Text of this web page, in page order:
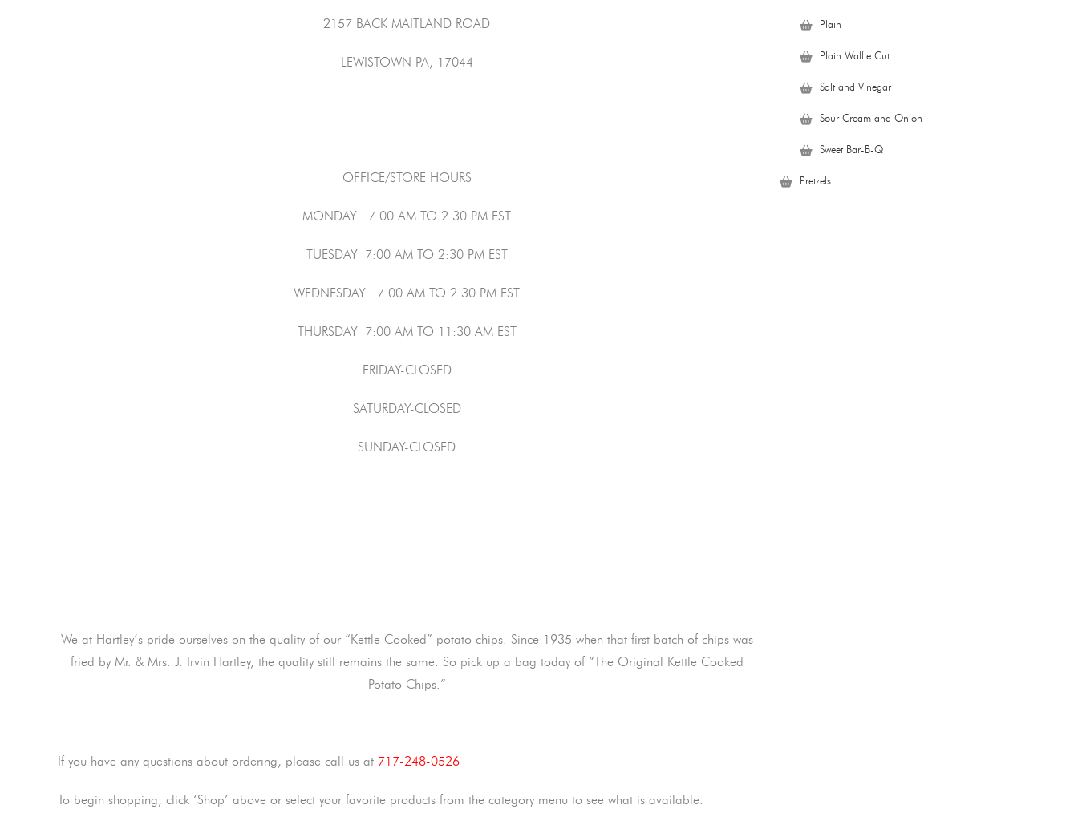
2157 BACK MAITLAND ROAD
LEWISTOWN PA, 17044
OFFICE/STORE HOURS
MONDAY 7:00 AM TO 2:30 PM EST
TUESDAY 7:00 AM TO 2:30 PM EST
WEDNESDAY 7:00 AM TO 2:30 PM EST
THURSDAY 7:00 AM TO 11:30 AM EST
FRIDAY-CLOSED
SATURDAY-CLOSED
SUNDAY-CLOSED
We at Hartley’s pride ourselves on the quality of our “Kettle Cooked” potato chips. Since 1935 when that first batch of chips was
fried by Mr. & Mrs. J. Irvin Hartley, the quality still remains the same. So pick up a bag today of “The Original Kettle Cooked
Potato Chips.”
If you have any questions about ordering, please call us at 717-248-0526
To begin shopping, click ‘Shop’ above or select your favorite products from the category menu to see what is available.
Plain
Plain Waffle Cut
Salt and Vinegar
Sour Cream and Onion
Sweet Bar-B-Q
Pretzels